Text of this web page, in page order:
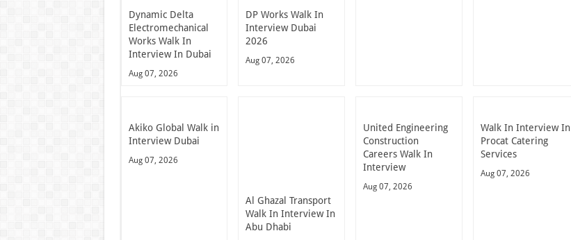
Dynamic Delta
Electromechanical
Works Walk In
Interview In Dubai
Aug 07, 2026
DP Works Walk In
Interview Dubai
2026
Aug 07, 2026
Akiko Global Walk in
Interview Dubai
Aug 07, 2026
Al Ghazal Transport
Walk In Interview In
Abu Dhabi
United Engineering
Construction
Careers Walk In
Interview
Aug 07, 2026
Walk In Interview In
Procat Catering
Services
Aug 07, 2026